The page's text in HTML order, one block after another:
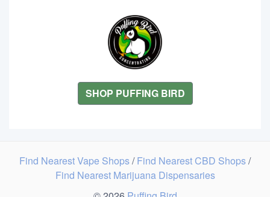
SHOP PUFFING BIRD
Find Nearest Vape Shops/Find Nearest CBD Shops/
Find Nearest Marijuana Dispensaries